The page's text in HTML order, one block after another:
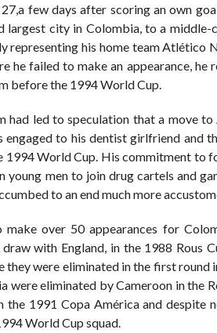
few days after scoring an own
largest city in Colombia, to a
his home team Atlético
he failed to make an appearance,
before the 1994 World Cup.
had led to speculation that a move
engaged to his dentist girlfriend and
1994 World Cup. His commitment to
young men to join drug cartels and
to an end much more
make over 50 appearances for
with England, in the 1988 Rous
they were eliminated in the first round
were eliminated by Cameroon in the
the 1991 Copa América and despite
World Cup squad.